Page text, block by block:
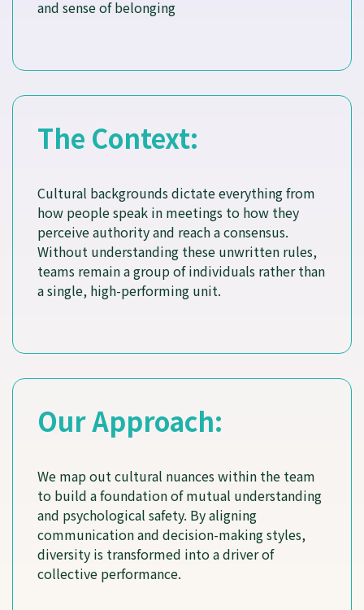
and sense of belonging
The Context:
Cultural backgrounds dictate everything from
how people speak in meetings to how they
perceive authority and reach a consensus.
Without understanding these unwritten rules,
teams remain a group of individuals rather than
a single, high-performing unit.
Our Approach:
We map out cultural nuances within the team
to build a foundation of mutual understanding
and psychological safety. By aligning
communication and decision-making styles,
diversity is transformed into a driver of
collective performance.